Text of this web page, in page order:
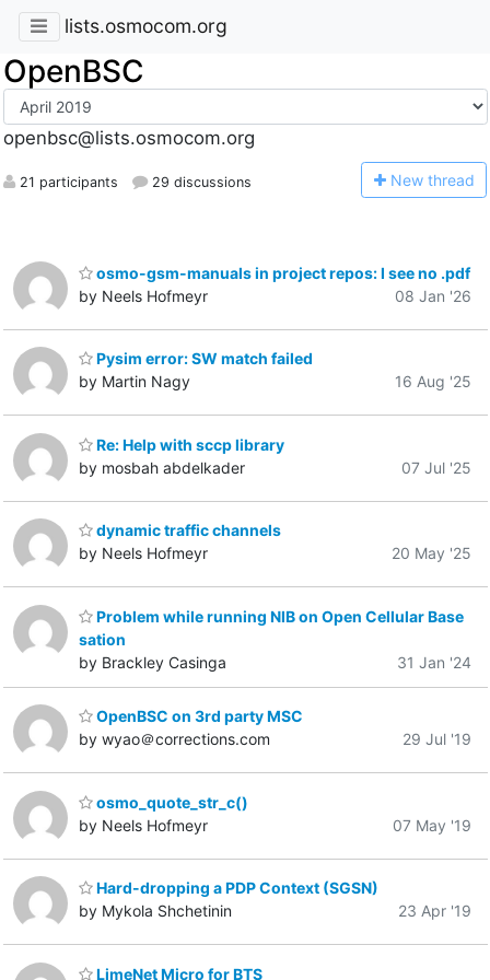
lists.osmocom.org
OpenBSC
openbsc@lists.osmocom.org
21 participants 29 discussions New thread
osmo-gsm-manuals in project repos: I see no .pdf
by Neels Hofmeyr
08 Jan '26
Pysim error: SW match failed
by Martin Nagy
16 Aug '25
Re: Help with sccp library
by mosbah abdelkader
07 Jul '25
dynamic traffic channels
by Neels Hofmeyr
20 May '25
Problem while running NIB on Open Cellular Base
sation
by Brackley Casinga
31 Jan '24
OpenBSC on 3rd party MSC
by wyao＠corrections.com
29 Jul '19
osmo_quote_str_c()
by Neels Hofmeyr
07 May '19
Hard-dropping a PDP Context (SGSN)
by Mykola Shchetinin
23 Apr '19
LimeNet Micro for BTS